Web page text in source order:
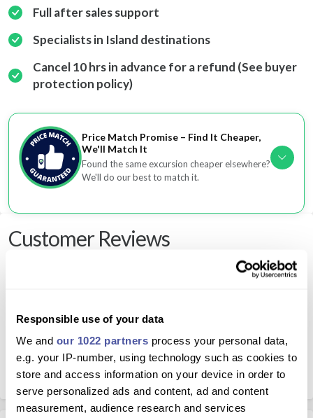
Responsible use of your data
We and our 1022 partners process your personal data,
e.g. your IP-number, using technology such as cookies to
store and access information on your device in order to
serve personalized ads and content, ad and content
measurement, audience research and services
Full after sales support
Specialists in Island destinations
Cancel 10 hrs in advance for a refund (See buyer
protection policy)
Price Match Promise – Find It Cheaper,
We'll Match It
Found the same excursion cheaper elsewhere?
We'll do our best to match it.
Customer Reviews
5.0 / 5
Based on 67 Reviews